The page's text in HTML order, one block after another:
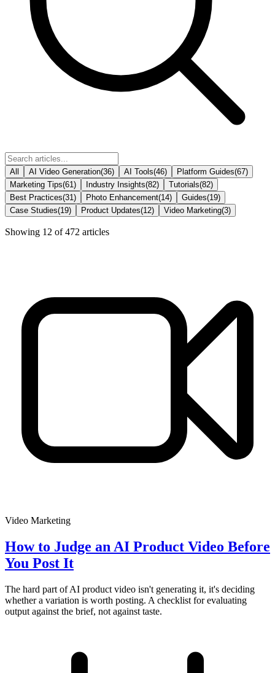
All AI Video Generation(36) AI Tools(46) Platform Guides(67)
Marketing Tips(61 ) Industry Insights(82) Tutorials(82)
Best Practices(31 ) Photo Enhancement(14) Guides(19)
Case Studies(19) Product Updates(12) Video Marketing(3)
Showing 12 of472 articles
Video Marketing
How to Judge an AI Product Video Before
You Post It
The hard part of AI product video isn't generating it, it's deciding
whether a variation is worth posting. A checklist for evaluating
output against the brief, not against taste.